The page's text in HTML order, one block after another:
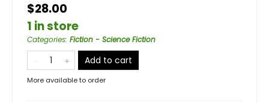
$28.00
1 in store
Categories: Fiction - Science Fiction
Add to cart
More available to order